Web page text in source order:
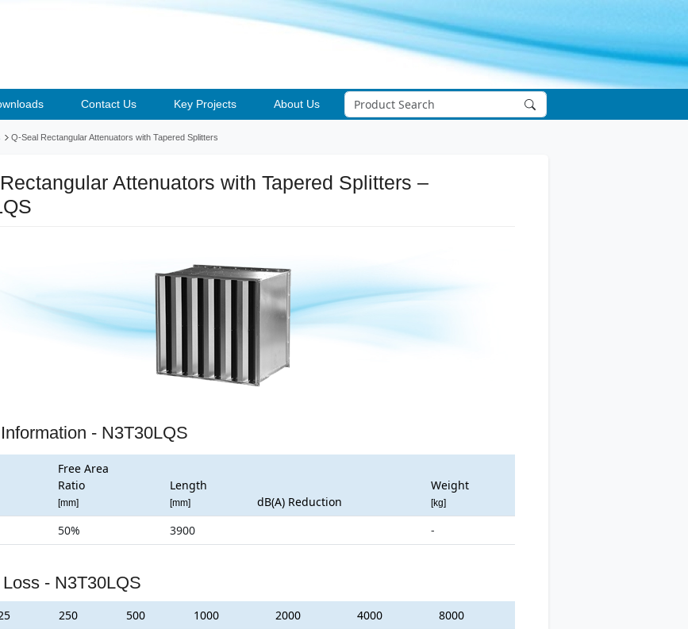
Contact Us Key Projects About Us
Q-Seal Rectangular Attenuators with Tapered Splitters
Attenuators with Tapered Splitters –
- N3T30LQS
Free Area
Ratio
[mm]
Length
[mm] dB(A) Reduction
Weight
[kg]
50% 3900 -
- N3T30LQS
250 500 1000 2000 4000
8000